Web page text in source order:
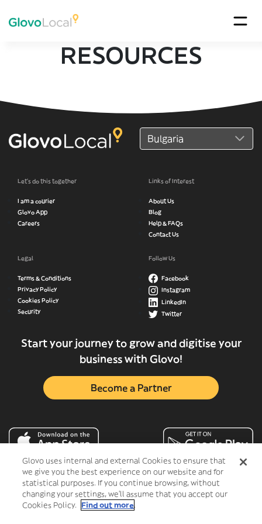
RESOURCES
Let’s do this together
I am a courier
Glovo App
Careers
Links of Interest
About Us
Blog
Help & FAQs
Contact Us
Legal
Terms & Conditions
Privacy Policy
Cookies Policy
Security
Follow Us
Facebook
Instagram
LinkedIn
Twitter
Start your journey to grow and digitise your
business with Glovo!
Become a Partner
Glovo uses internal and external Cookies to ensure that
we give you the best experience on our website and for
statistical purposes. If you continue browsing, without
changing your settings, we'll assume that you accept our
Cookies Policy. Find out more.